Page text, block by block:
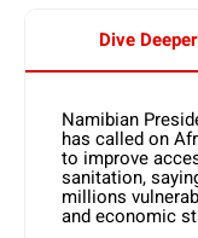
Dive Deeper
Namibian
has called on
to improve
sanitation,
millions
and economic